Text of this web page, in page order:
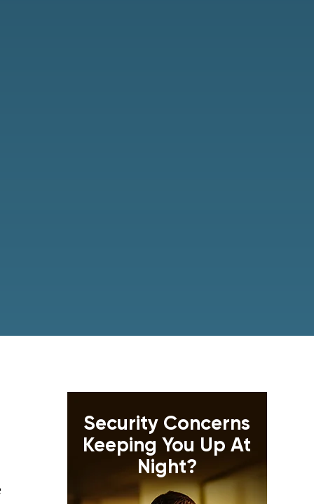
Security Concerns
Keeping You Up At
Night?